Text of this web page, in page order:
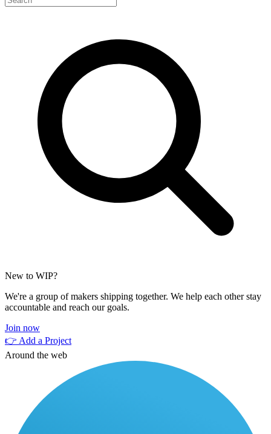
New to WIP?
We're a group of makers shipping together. We help each other stay
accountable and reach our goals.
Join now
👉 Add a Project
Around the web